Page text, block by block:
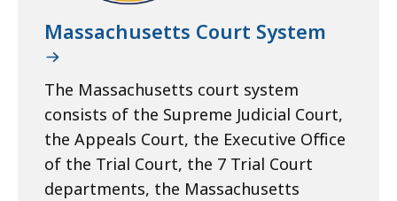
Massachusetts Court System
The Massachusetts court system
consists of the Supreme Judicial Court,
the Appeals Court, the Executive Office
of the Trial Court, the 7 Trial Court
departments, the Massachusetts